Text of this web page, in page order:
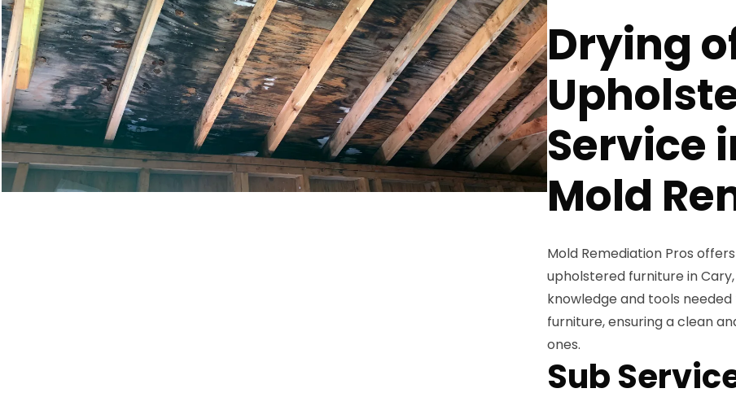
Drying
Service
Mold
Mold Remediation Pros
upholstered furniture in
knowledge and tools
furniture, ensuring a clean
ones.
Sub